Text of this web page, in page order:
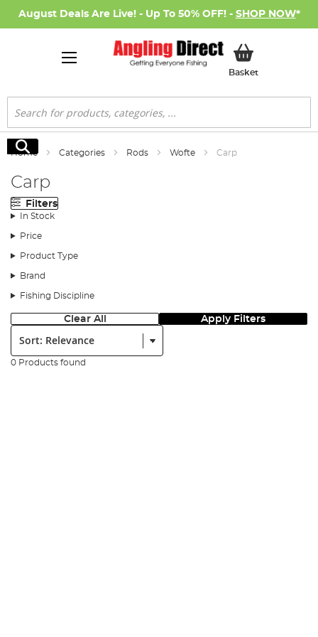
August Deals Are Live! - Up To 50% OFF! - SHOP NOW*
BasketMy Basket
Search
Search
Home Categories Rods Wofte Carp
Carp
Filters
In Stock
Price
Product Type
Brand
Fishing Discipline
Clear All Apply Filters
Sort:
0 Products found